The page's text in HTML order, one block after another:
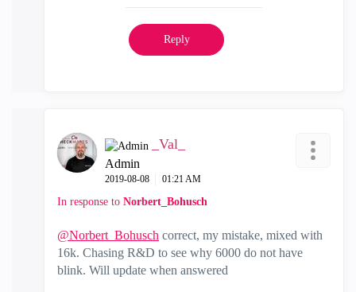
Reply
_Val_
Admin
‎2019-08-08 01:21 AM
In response to Norbert_Bohusch
@Norbert_Bohusch correct, my mistake, mixed with
16k. Chasing R&D to see why 6000 do not have
blink. Will update when answered